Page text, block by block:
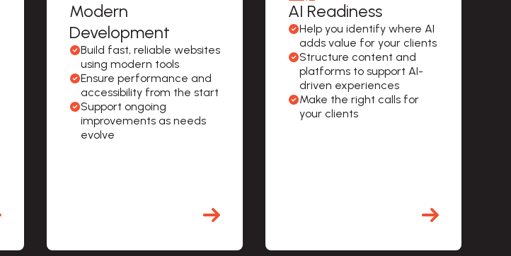
Modern
Development
Build fast, reliable websites
using modern tools
Ensure performance and
accessibility from the start
Support ongoing
improvements as needs
evolve
AI Readiness
Help you identify where AI
adds value for your clients
Structure content and
platforms to support AI-
driven experiences
Make the right calls for
your clients